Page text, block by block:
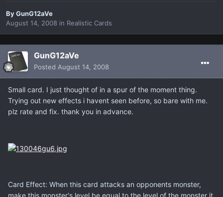
ByGunG12aVe
August 14, 2008 in Realistic Cards
GunG12aVe
Posted August 14, 2008
Small card. I just thought of in a spur of the moment thing.
Trying out new effects i havent seen before, so bare with me.
plz rate and fix. thank you in advance.
Card Effect: When this card attacks an opponents monster,
make this monster's level be equal to the level of the monster it